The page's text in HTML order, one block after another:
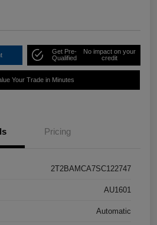
Get Pre-
Qualified
No impact on your
credit
Your Trade in Minutes
Pricing
2T2BAMCA7SC122747
AU1601
Automatic